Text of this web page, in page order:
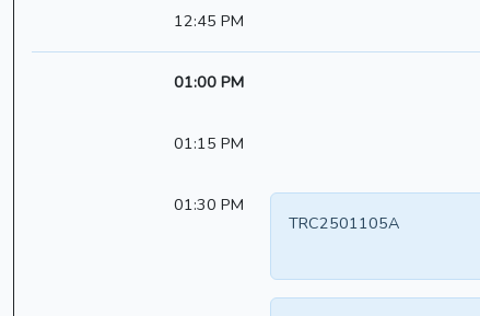
12:45 PM
01:00 PM
01:15 PM
01:30 PM
TRC2501105A